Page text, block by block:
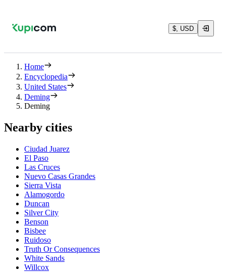
$, USD
Home
Encyclopedia
United States
Deming
Deming
Nearby cities
Ciudad Juarez
El Paso
Las Cruces
Nuevo Casas Grandes
Sierra Vista
Alamogordo
Duncan
Silver City
Benson
Bisbee
Ruidoso
Truth Or Consequences
White Sands
Willcox